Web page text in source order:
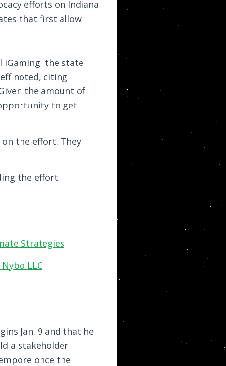
efforts on Indiana
that first allow
iGaming, the state
noted, citing
the amount of
to get
the effort. They
the effort
Strategies
Nybo LLC
Jan. 9 and that he
a stakeholder
once the